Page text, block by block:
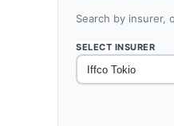
Search by insurer,
SELECT INSURER